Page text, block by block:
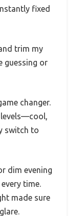
fixed
trim my
guessing or
changer.
levels—cool,
switch to
dim evening
time.
made sure